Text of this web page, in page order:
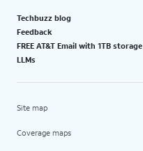
Techbuzz blog
Feedback
FREE AT&T Email with 1TB storage
LLMs
Site map
Coverage maps